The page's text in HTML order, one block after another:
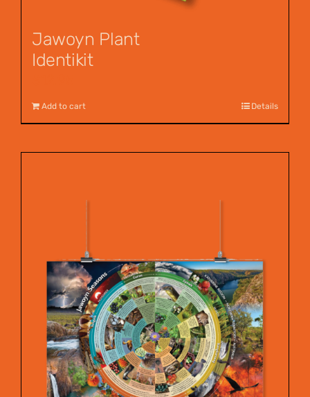
Jawoyn Plant
Identikit
Add to cart Details